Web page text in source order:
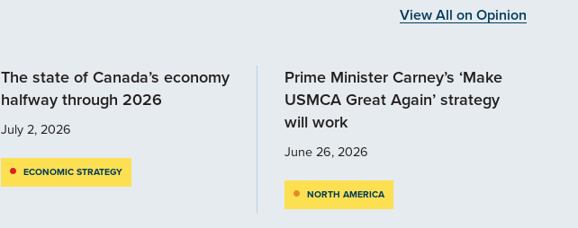
View All on Opinion
The state of Canada’s economy
halfway through 2026
July 2, 2026
ECONOMIC STRATEGY
Prime Minister Carney’s ‘Make
USMCA Great Again’ strategy
will work
June 26, 2026
NORTH AMERICA